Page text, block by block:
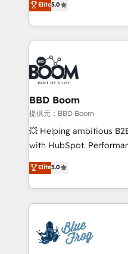
measurable, scalable
enterprise-grade
builds scalable
revenue. ⚙️ HubSpot Integration & Optimization •
Seamless CRM, CMS,
Complex platform
Custom APIs and third-party
End Revenue
pipeline growth
and CRM optimization
Execution • 750+
implementations • Deep
Elite5.0
BBD Boom
提供元：BBD Boom
💥 Helping ambitious
with HubSpot.
BBD Boom is the
to HubSpot Better. We
solve all your HubSpot
adoption, sales process
the first time 🔧
HubSpot set-up for
Elite5.0